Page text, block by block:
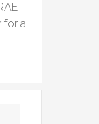
for a